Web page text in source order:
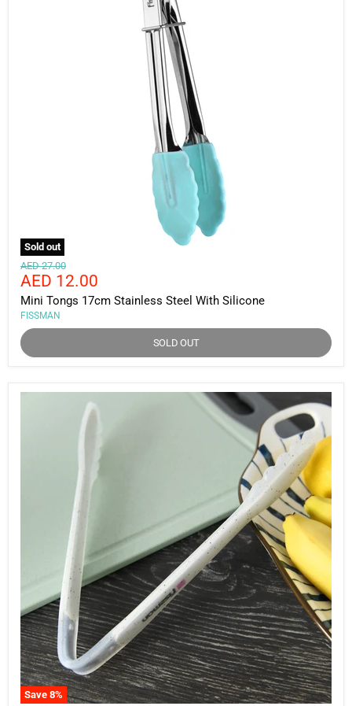
Sold out
Original
price
AED 27.00
Current
price
AED 12.00
Mini Tongs 17cm Stainless Steel With Silicone
FISSMAN
SOLD OUT
Save 8%